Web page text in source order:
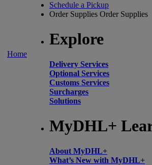
Home
Schedule a Pickup
Order Supplies Order Supplies
Explore
Delivery Services
Optional Services
Customs Services
Surcharges
Solutions
MyDHL+
About MyDHL+
What’s New with MyDHL+